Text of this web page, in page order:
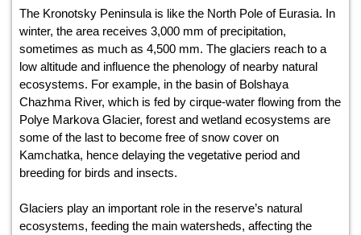
The Kronotsky Peninsula is like the North Pole of Eurasia. In
winter, the area receives 3,000 mm of precipitation,
sometimes as much as 4,500 mm. The glaciers reach to a
low altitude and influence the phenology of nearby natural
ecosystems. For example, in the basin of Bolshaya
Chazhma River, which is fed by cirque-water flowing from the
Polye Markova Glacier, forest and wetland ecosystems are
some of the last to become free of snow cover on
Kamchatka, hence delaying the vegetative period and
breeding for birds and insects.
Glaciers play an important role in the reserve’s natural
ecosystems, feeding the main watersheds, affecting the